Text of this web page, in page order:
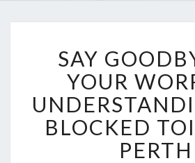
A
Y
G
O
O
D
B
SAY
YOUR
BLOCKED
PERTH